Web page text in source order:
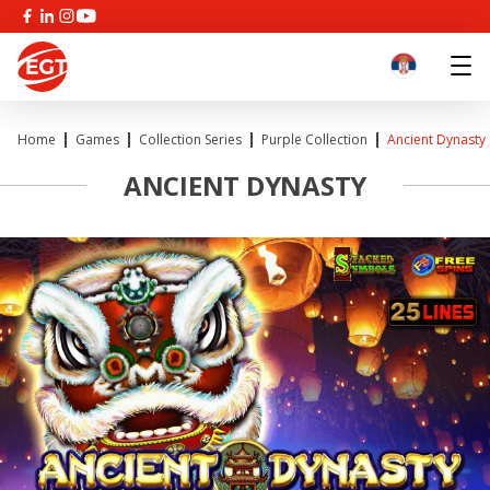
Home Games Collection Series Purple Collection Ancient Dynasty
ANCIENT DYNASTY